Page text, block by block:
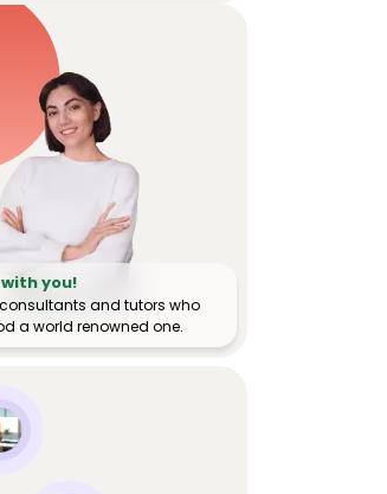
you!
and tutors who
a world renowned one.